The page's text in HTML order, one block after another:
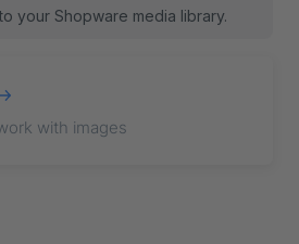
your Shopware media library.
with images